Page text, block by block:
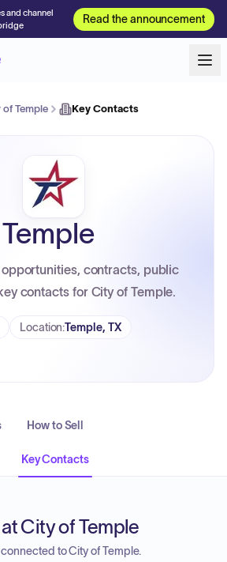
and channel
Read the announcement
of Temple Key Contacts
contracts, public
contacts for City of Temple.
Location:Temple, TX
How to Sell
Key Contacts
City of Temple
to City of Temple.